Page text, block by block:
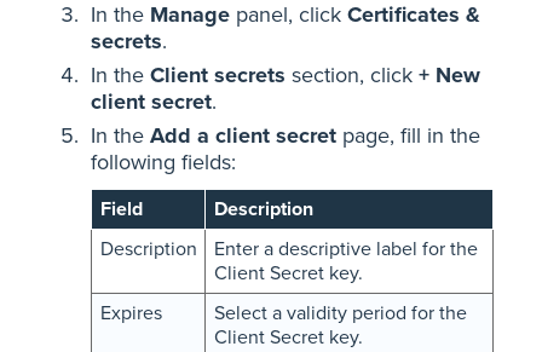
In the Manage panel, click Certificates &
secrets.
In the Client secrets section, click + New
client secret.
In the Add a client secret page, fill in the
following fields:
Field
Description
Description
Enter a descriptive label for the
Client Secret key.
Expires
Select a validity period for the
Client Secret key.